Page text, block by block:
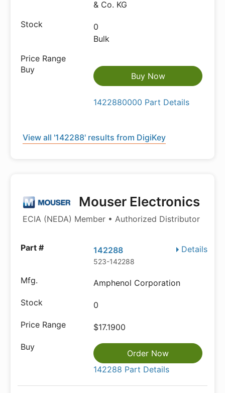
& Co. KG
0
Bulk
Buy Now
1422880000 Part Details
View all '142288' results from DigiKey
Mouser Electronics
ECIA (NEDA) Member • Authorized Distributor
Details
142288
523-142288
Amphenol Corporation
0
$17.1900
Order Now
142288 Part Details